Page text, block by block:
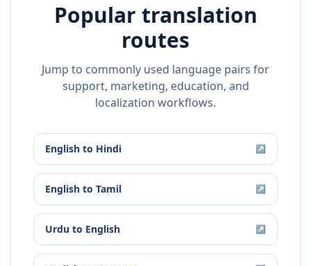
Popular translation
routes
Jump to commonly used language pairs for
support, marketing, education, and
localization workflows.
English to Hindi ↗
English to Tamil ↗
Urdu to English ↗